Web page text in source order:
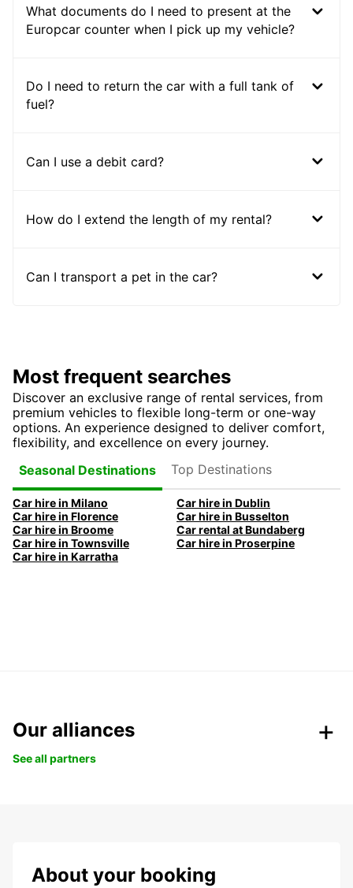
What documents do I need to present at the
Europcar counter when I pick up my vehicle?
Do I need to return the car with a full tank of
fuel?
Can I use a debit card?
How do I extend the length of my rental?
Can I transport a pet in the car?
Most frequent searches
Discover an exclusive range of rental services, from
premium vehicles to flexible long-term or one-way
options. An experience designed to deliver comfort,
flexibility, and excellence on every journey.
Seasonal Destinations
Top Destinations
Car hire in Milano
Car hire in Dublin
Car hire in Florence
Car hire in Busselton
Car hire in Broome
Car rental at Bundaberg
Car hire in Townsville
Car hire in Proserpine
Car hire in Karratha
Our alliances
See all partners
About your booking